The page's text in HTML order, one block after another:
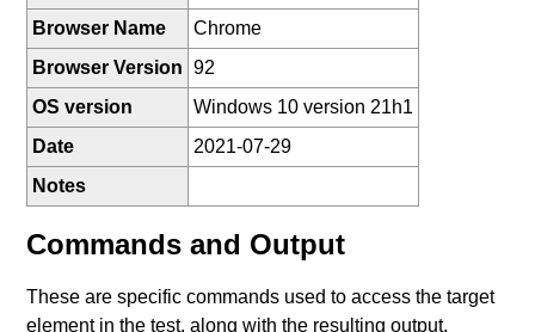
Browser Name
Chrome
Browser Version
92
OS version
Windows 10 version 21h1
Date
2021-07-29
Notes
Commands and Output
These are specific commands used to access the target
element in the test, along with the resulting output.